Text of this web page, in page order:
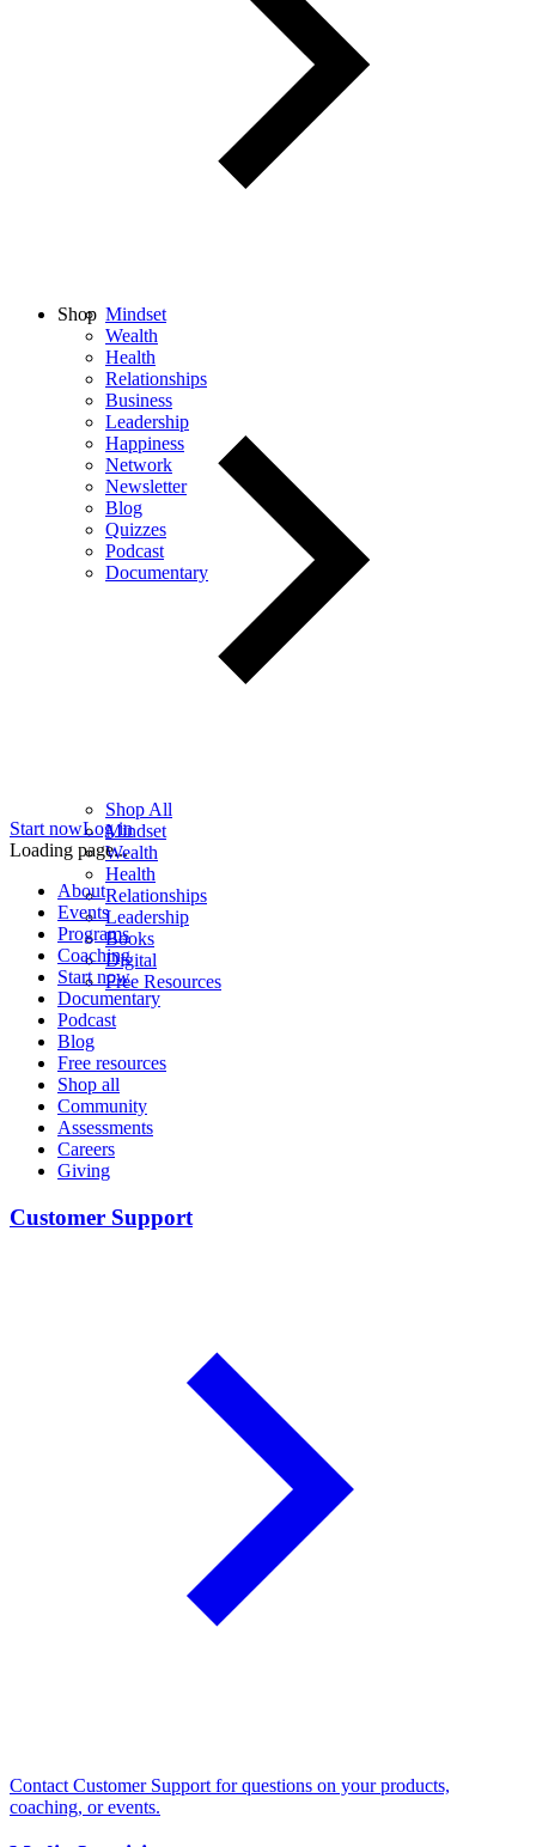
Mindset
Wealth
Health
Relationships
Business
Leadership
Happiness
Network
Newsletter
Blog
Quizzes
Podcast
Documentary
Shop
Shop All
Mindset
Wealth
Health
Relationships
Leadership
Books
Digital
Free Resources
Start nowLog in
Loading page...
About
Events
Programs
Coaching
Start now
Documentary
Podcast
Blog
Free resources
Shop all
Community
Assessments
Careers
Giving
Customer Support
Contact Customer Support for questions on your products,
coaching, or events.